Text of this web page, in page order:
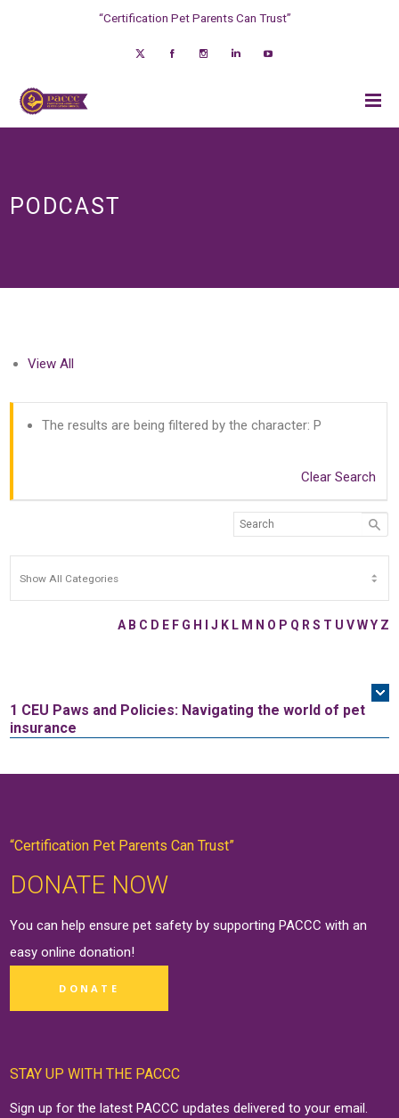
“Certification Pet Parents Can Trust”
PODCAST
View All
The results are being filtered by the character: P
Clear Search
A B C D E F G H J K L M N O P Q R S T U V W Y Z
1 CEU Paws and Policies: Navigating the world of pet
insurance
“Certification Pet Parents Can Trust”
DONATE NOW
You can help ensure pet safety by supporting PACCC with an
easy onlinedonation!
DONATE
STAY UP WITH THE PACCC
Sign up for the latest PACCC updates delivered to your email.